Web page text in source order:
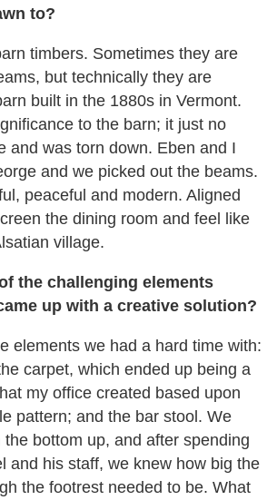
to?
timbers. Sometimes they are
but technically they are
built in the 1880s in Vermont.
to the barn; it just no
and was torn down. Eben and I
and we picked out the beams.
peaceful and modern. Aligned
the dining room and feel like
village.
the challenging elements
up with a creative solution?
elements we had a hard time with:
carpet, which ended up being a
my office created based upon
pattern; and the bar stool. We
bottom up, and after spending
and his staff, we knew how big the
the footrest needed to be. What